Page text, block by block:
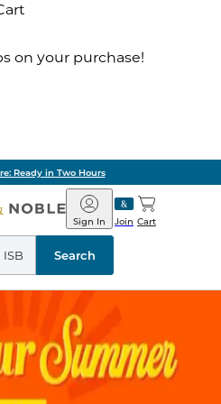
on your purchase!
Ready in Two Hours
Barnes
&
Noble
Join
Sign In Cart
Search